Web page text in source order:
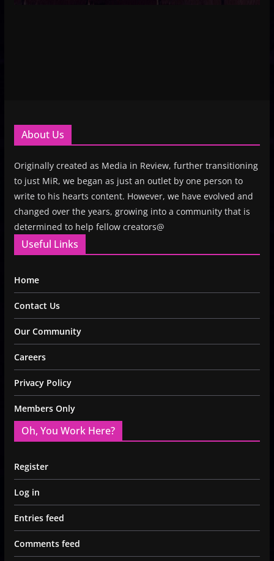
About Us
Originally created as Media in Review, further transitioning
to just MiR, we began as just an outlet by one person to
write to his hearts content. However, we have evolved and
changed over the years, growing into a community that is
determined to help fellow creators@
Useful Links
Home
Contact Us
Our Community
Careers
Privacy Policy
Members Only
Oh, You Work Here?
Register
Log in
Entries feed
Comments feed